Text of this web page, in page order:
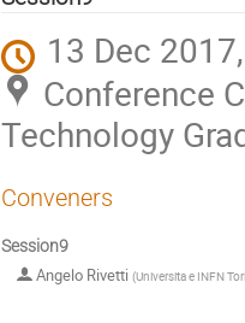
13 Dec
Conference
Technology
Conveners
Session9
Angelo Rivetti (Universita e INFN